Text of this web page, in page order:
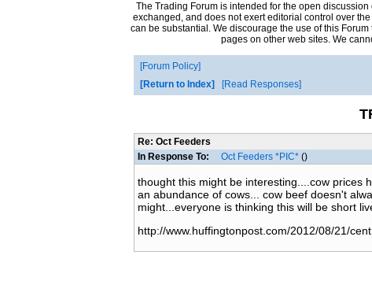
The Trading Forum is intended for the open
exchanged, and does not exert editorial control over
can be substantial. We discourage the use of this
pages on other web sites. We
Forum Policy
Return to Index
Read Responses
Re: Oct Feeders
In Response To:
Oct Feeders *PIC* ()
thought this might be interesting....cow prices
an abundance of cows... cow beef doesn't
might...everyone is thinking this will be short
http://www.huffingtonpost.com/2012/08/21/